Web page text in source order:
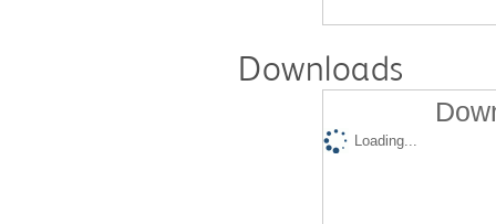
Downloads
Loading...